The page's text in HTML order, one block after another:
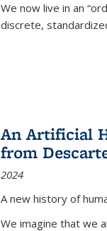
We now live in an
discrete,
An Artificial
from
2024
A new history of
We imagine that we